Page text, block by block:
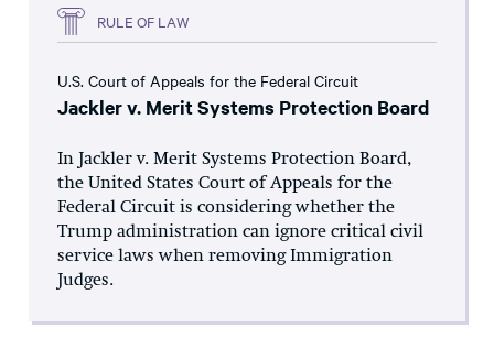
RULE OF LAW
U.S. Court of Appeals for the Federal Circuit
Jackler v. Merit Systems Protection Board
In Jackler v. Merit Systems Protection Board,
the United States Court of Appeals for the
Federal Circuit is considering whether the
Trump administration can ignore critical civil
service laws when removing Immigration
Judges.